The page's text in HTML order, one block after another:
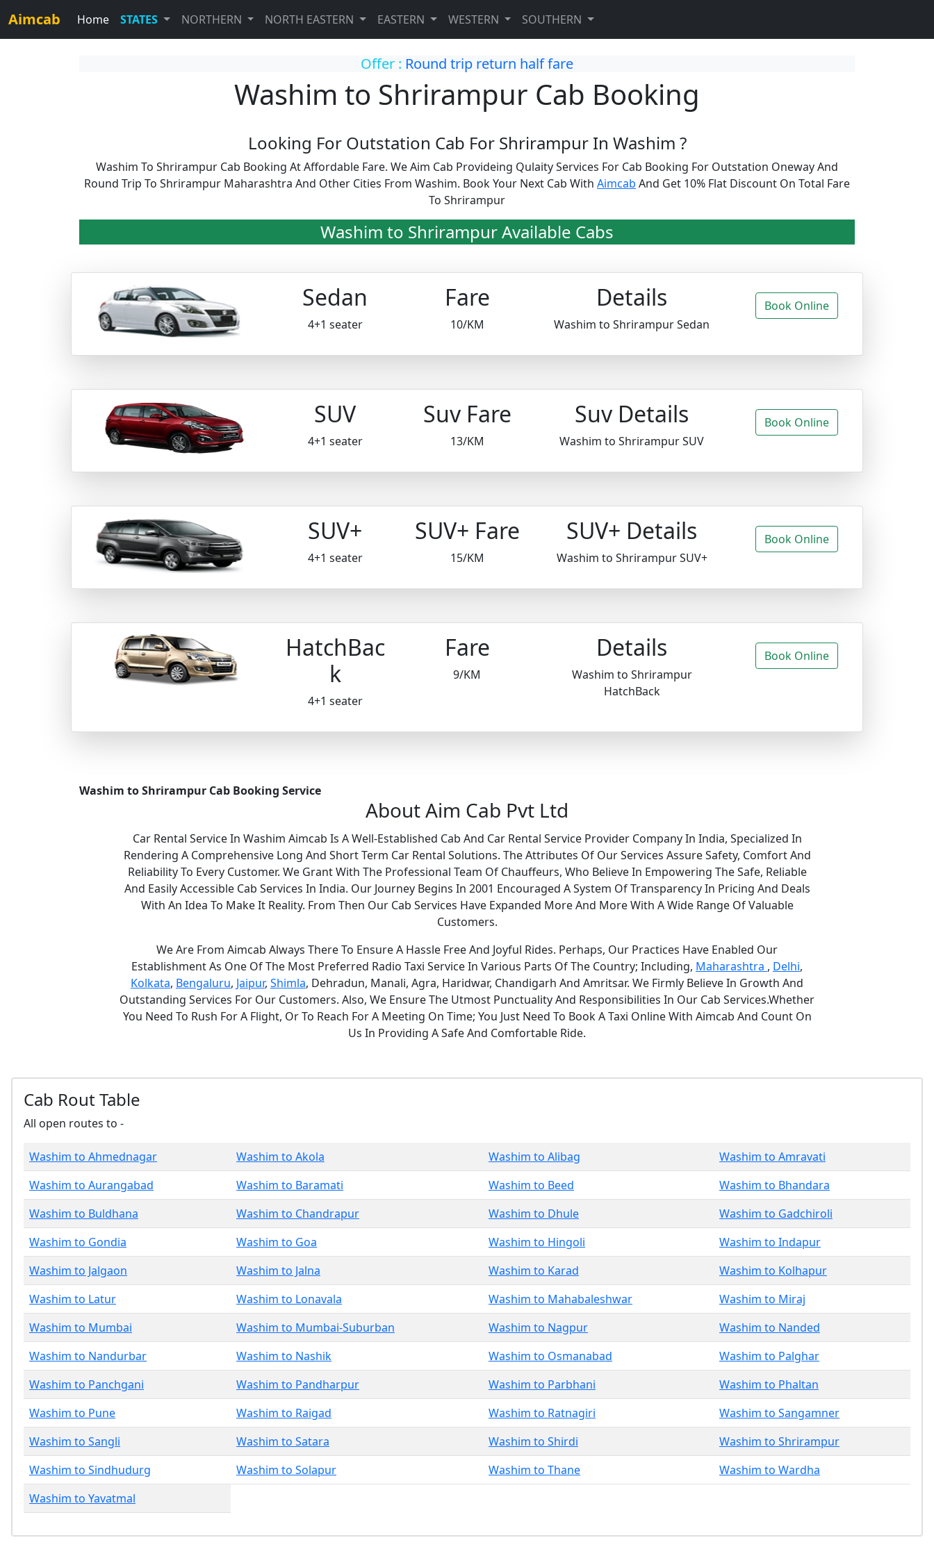
Aimcab Home STATES NORTHERN NORTH EASTERN EASTERN WESTERN SOUTHERN
Offer : Round trip return half fare
Washim to Shrirampur Cab Booking
Looking For Outstation Cab For Shrirampur In Washim ?
Washim To Shrirampur Cab Booking At Affordable Fare. We Aim Cab Provideing Qulaity Services For Cab Booking For Outstation Oneway And
Round Trip To Shrirampur Maharashtra And Other Cities From Washim. Book Your Next Cab With Aimcab And Get 10% Flat Discount On Total Fare
To Shrirampur
Washim to Shrirampur Available Cabs
Sedan
4+1 seater
Fare
10/KM
Details
Washim to Shrirampur Sedan
Book Online
SUV
4+1 seater
Suv Fare
13/KM
Suv Details
Washim to Shrirampur SUV
Book Online
SUV+
4+1 seater
SUV+ Fare
15/KM
SUV+ Details
Washim to Shrirampur SUV+
Book Online
HatchBac
k
4+1 seater
Fare
9/KM
Details
Washim to Shrirampur
HatchBack
Book Online
Washim to Shrirampur Cab Booking Service
About Aim Cab Pvt Ltd
Car Rental Service In Washim Aimcab Is A Well-Established Cab And Car Rental Service Provider Company In India, Specialized In
Rendering A Comprehensive Long And Short Term Car Rental Solutions. The Attributes Of Our Services Assure Safety, Comfort And
Reliability To Every Customer. We Grant With The Professional Team Of Chauffeurs, Who Believe In Empowering The Safe, Reliable
And Easily Accessible Cab Services In India. Our Journey Begins In 2001 Encouraged A System Of Transparency In Pricing And Deals
With An Idea To Make It Reality. From Then Our Cab Services Have Expanded More And More With A Wide Range Of Valuable
Customers.
We Are From Aimcab Always There To Ensure A Hassle Free And Joyful Rides. Perhaps, Our Practices Have Enabled Our
Establishment As One Of The Most Preferred Radio Taxi Service In Various Parts Of The Country; Including, Maharashtra , Delhi,
Kolkata, Bengaluru, Jaipur, Shimla, Dehradun, Manali, Agra, Haridwar, Chandigarh And Amritsar. We Firmly Believe In Growth And
Outstanding Services For Our Customers. Also, We Ensure The Utmost Punctuality And Responsibilities In Our Cab Services.Whether
You Need To Rush For A Flight, Or To Reach For A Meeting On Time; You Just Need To Book A Taxi Online With Aimcab And Count On
Us In Providing A Safe And Comfortable Ride.
Cab Rout Table
All open routes to -
Washim to Ahmednagar Washim to Akola Washim to Alibag
Washim to Amravati
Washim to Aurangabad
Washim to Baramati Washim to Beed
Washim to Bhandara
Washim to Buldhana
Washim to Chandrapur Washim to Dhule
Washim to Gadchiroli
Washim to Gondia
Washim to Goa Washim to Hingoli
Washim to Indapur
Washim to Jalgaon
Washim to Jalna Washim to Karad
Washim to Kolhapur
Washim to Latur
Washim to Lonavala Washim to Mahabaleshwar
Washim to Miraj
Washim to Mumbai
Washim to Mumbai-Suburban Washim to Nagpur
Washim to Nanded
Washim to Nandurbar
Washim to Nashik Washim to Osmanabad
Washim to Palghar
Washim to Panchgani
Washim to Pandharpur Washim to Parbhani
Washim to Phaltan
Washim to Pune
Washim to Raigad Washim to Ratnagiri
Washim to Sangamner
Washim to Sangli
Washim to Satara Washim to Shirdi
Washim to Shrirampur
Washim to Sindhudurg
Washim to Solapur Washim to Thane
Washim to Wardha
Washim to Yavatmal